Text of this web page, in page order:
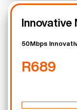
Innovative
50Mbps
R689